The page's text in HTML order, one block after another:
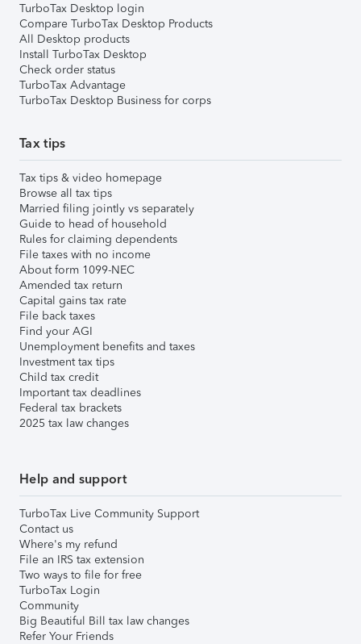
TurboTax Desktop login
Compare TurboTax Desktop Products
All Desktop products
Install TurboTax Desktop
Check order status
TurboTax Advantage
TurboTax Desktop Business for corps
Tax tips
Tax tips & video homepage
Browse all tax tips
Married filing jointly vs separately
Guide to head of household
Rules for claiming dependents
File taxes with no income
About form 1099-NEC
Amended tax return
Capital gains tax rate
File back taxes
Find your AGI
Unemployment benefits and taxes
Investment tax tips
Child tax credit
Important tax deadlines
Federal tax brackets
2025 tax law changes
Help and support
TurboTax Live Community Support
Contact us
Where's my refund
File an IRS tax extension
Two ways to file for free
TurboTax Login
Community
Big Beautiful Bill tax law changes
Refer Your Friends